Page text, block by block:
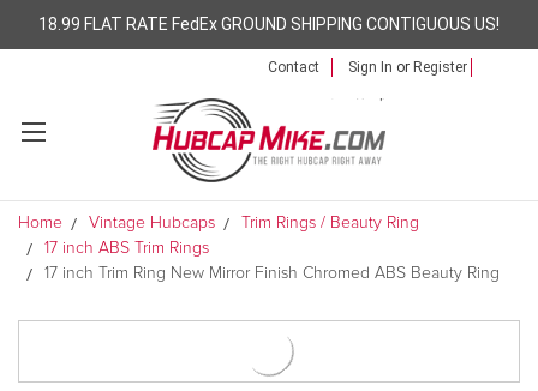
18.99 FLAT RATE FedEx GROUND SHIPPING CONTIGUOUS US!
Contact Sign In or Register
Home Vintage Hubcaps
Trim Rings / Beauty Ring
17 inch ABS Trim Rings
17 inch Trim Ring New Mirror Finish Chromed ABS Beauty Ring